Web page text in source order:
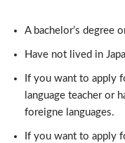
A bachelor’s degree
Have not lived in
If you want to apply
language teacher or
foreigne languages.
If you want to apply